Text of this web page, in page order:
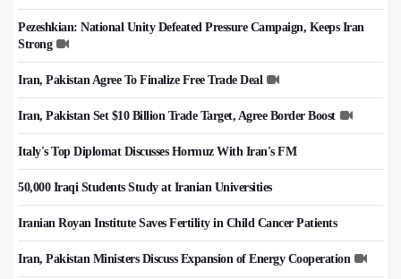
Pezeshkian: National Unity Defeated Pressure Campaign, Keeps Iran
Strong
Iran, Pakistan Agree To Finalize Free Trade Deal
Iran, Pakistan Set $10 Billion Trade Target, Agree Border Boost
Italy's Top Diplomat Discusses Hormuz With Iran's FM
50,000 Iraqi Students Study at Iranian Universities
Iranian Royan Institute Saves Fertility in Child Cancer Patients
Iran, Pakistan Ministers Discuss Expansion of Energy Cooperation